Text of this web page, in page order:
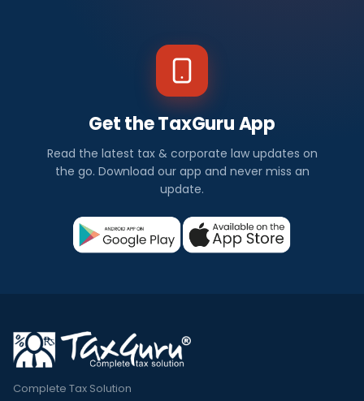
Get the TaxGuru App
Read the latest tax & corporate law updates on
the go. Download our app and never miss an
update.
Complete Tax Solution